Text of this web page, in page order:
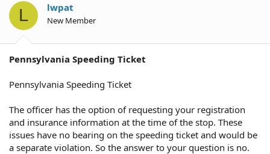
L lwpat
New Member
Pennsylvania Speeding Ticket
Pennsylvania Speeding Ticket
The officer has the option of requesting your registration
and insurance information at the time of the stop. These
issues have no bearing on the speeding ticket and would be
a separate violation. So the answer to your question is no.